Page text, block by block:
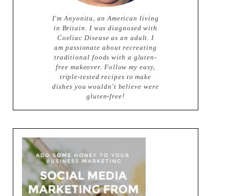
I'm Anyonita, an American living
in Britain. I was diagnosed with
Coeliac Disease as an adult. I
am passionate about recreating
traditional foods with a gluten-
free makeover. Follow my easy,
triple-tested recipes to make
dishes you wouldn't believe were
gluten-free!